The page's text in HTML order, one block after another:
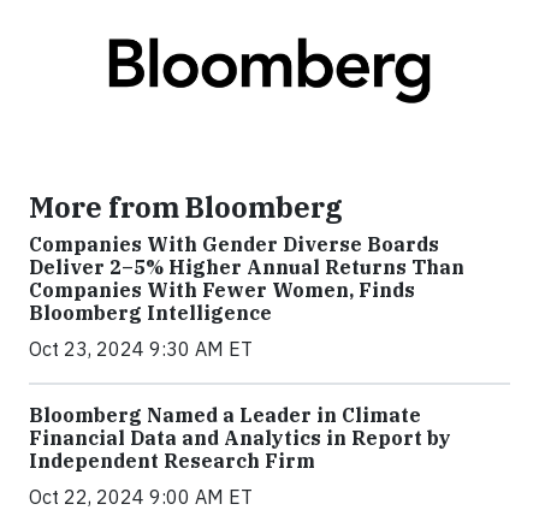
More from Bloomberg
Companies With Gender Diverse Boards
Deliver 2–5% Higher Annual Returns Than
Companies With Fewer Women, Finds
Bloomberg Intelligence
Oct 23, 2024 9:30 AM ET
Bloomberg Named a Leader in Climate
Financial Data and Analytics in Report by
Independent Research Firm
Oct 22, 2024 9:00 AM ET